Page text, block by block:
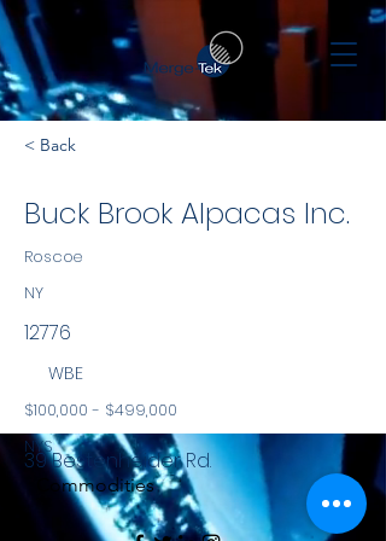
< Back
Buck Brook Alpacas Inc.
Roscoe
NY
12776
WBE
$100,000 - $499,000
NYS
Commodities
39 Bestenheider Rd.